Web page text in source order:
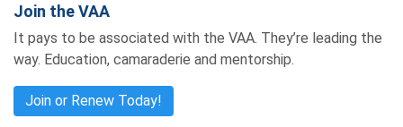
Join the VAA
It pays to be associated with the VAA. They’re leading the
way. Education, camaraderie and mentorship.
Join or Renew Today!